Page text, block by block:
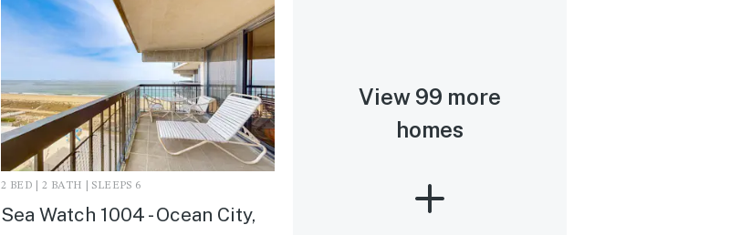
2 BED | 2 BATH | SLEEPS 6
Sea Watch 1004 - Ocean City,
View 99 more
homes